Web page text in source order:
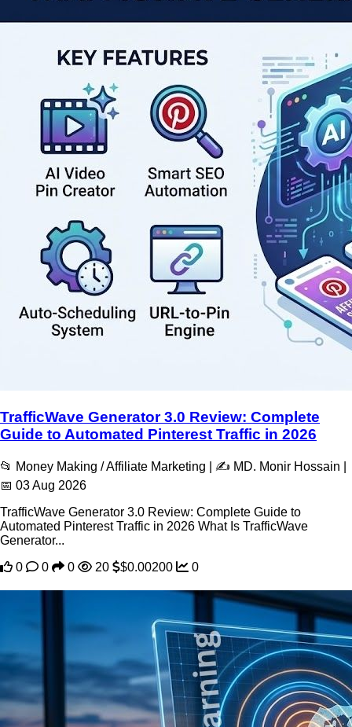
TrafficWave Generator 3.0 Review: Complete
Guide to Automated Pinterest Traffic in 2026
📂 Money Making / Affiliate Marketing | ✍️ MD. Monir Hossain |
📅 03 Aug 2026
TrafficWave Generator 3.0 Review: Complete Guide to
Automated Pinterest Traffic in 2026 What Is TrafficWave
Generator...
0
0 0 20 $0.00200 0